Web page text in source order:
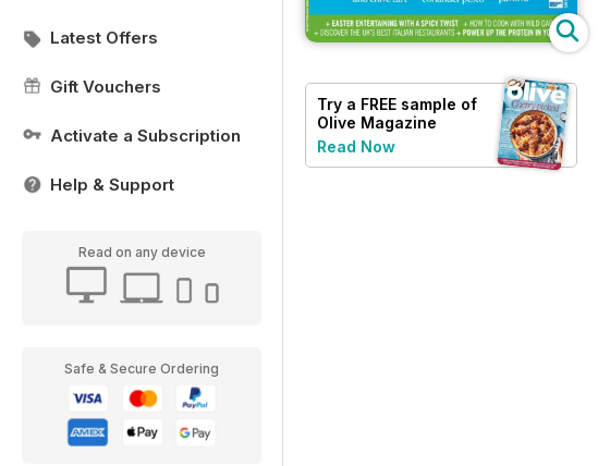
Latest Offers
Gift Vouchers
Activate a Subscription
Help & Support
Read on any device
Safe & Secure Ordering
Try a FREE sample of
Olive Magazine
Read Now